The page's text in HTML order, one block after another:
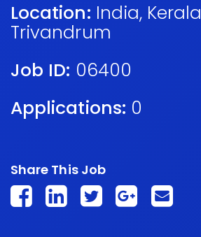
Location: India, Kerala
Trivandrum
Job ID: 06400
Applications: 0
Share This Job